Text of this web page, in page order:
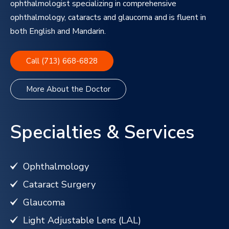
ophthalmologist specializing in comprehensive
ophthalmology, cataracts and glaucoma and is fluent in
both English and Mandarin.
Call (713) 668-6828
More About the Doctor
Specialties & Services
Ophthalmology
Cataract Surgery
Glaucoma
Light Adjustable Lens (LAL)